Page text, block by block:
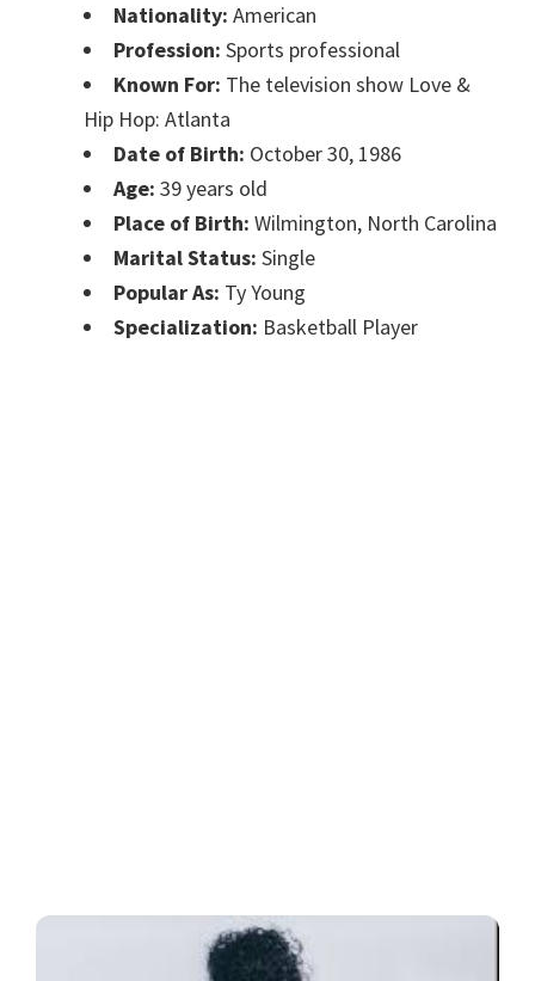
Nationality: American
Profession: Sports professional
Known For: The television show Love &
Hip Hop: Atlanta
Date of Birth: October 30, 1986
Age: 39 years old
Place of Birth: Wilmington, North Carolina
Marital Status: Single
Popular As: Ty Young
Specialization: Basketball Player